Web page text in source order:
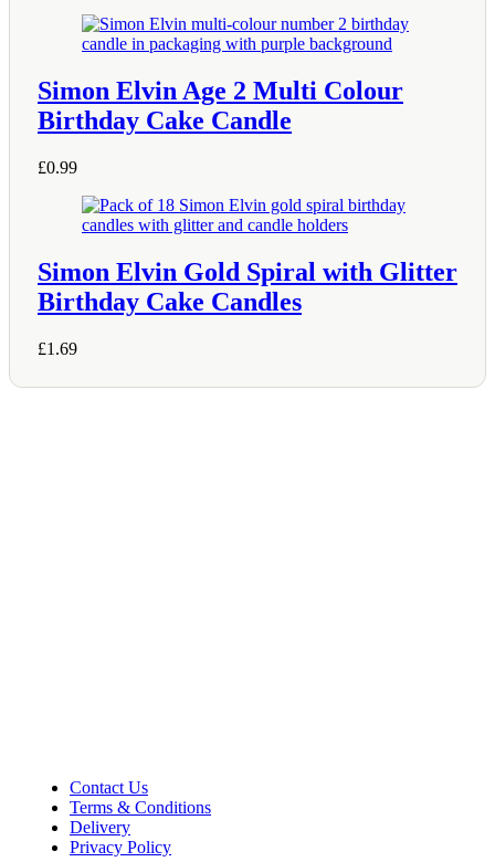
Simon Elvin Age 2 Multi Colour
Birthday Cake Candle
£0.99
Simon Elvin Gold Spiral with Glitter
Birthday Cake Candles
£1.69
Contact Us
Terms & Conditions
Delivery
Privacy Policy